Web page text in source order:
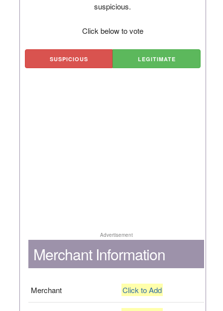
suspicious.
Click below to vote
SUSPICIOUS LEGITIMATE
Advertisement
Merchant Information
Merchant Click to Add